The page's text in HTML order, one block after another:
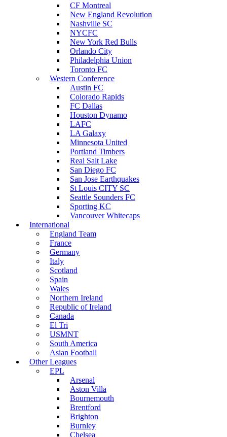
CF Montreal
New England Revolution
Nashville SC
NYCFC
New York Red Bulls
Orlando City
Philadelphia Union
Toronto FC
Western Conference
Austin FC
Colorado Rapids
FC Dallas
Houston Dynamo
LAFC
LA Galaxy
Minnesota United
Portland Timbers
Real Salt Lake
San Diego FC
San Jose Earthquakes
St Louis CITY SC
Seattle Sounders FC
Sporting KC
Vancouver Whitecaps
International
England Team
France
Germany
Italy
Scotland
Spain
Wales
Northern Ireland
Republic of Ireland
Canada
El Tri
USMNT
South America
Asian Football
Other Leagues
EPL
Arsenal
Aston Villa
Bournemouth
Brentford
Brighton
Burnley
Chelsea